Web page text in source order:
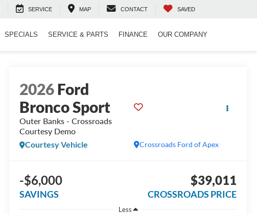
SERVICE MAP CONTACT SAVED
SPECIALS SERVICE & PARTS FINANCE OUR COMPANY
2026Ford
Bronco Sport
Outer Banks - Crossroads
Courtesy Demo
Crossroads Ford of Apex
Courtesy Vehicle
-$6,000
SAVINGS
$39,011
CROSSROADS PRICE
Less